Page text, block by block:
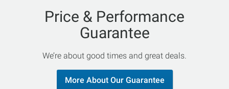
Price & Performance
Guarantee
We’re about good times and great deals.
More About Our Guarantee